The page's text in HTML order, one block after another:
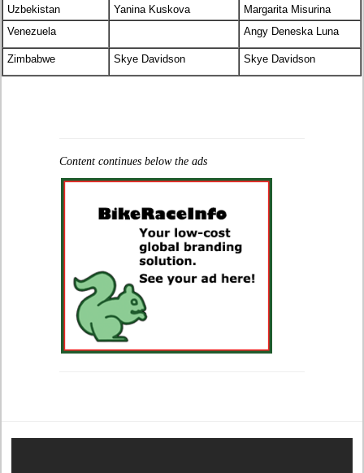
Uzbekistan Yanina Kuskova
Margarita Misurina
Venezuela
Angy Deneska Luna
Zimbabwe Skye Davidson Skye Davidson
Content continues below the ads